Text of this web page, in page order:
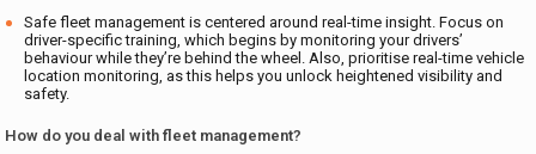
Safe fleet management is centered around real-time insight. Focus on
driver-specific training, which begins by monitoring your drivers’
behaviour while they’re behind the wheel. Also, prioritise real-time vehicle
location monitoring, as this helps you unlock heightened visibility and
safety.
How do you deal with fleet management?